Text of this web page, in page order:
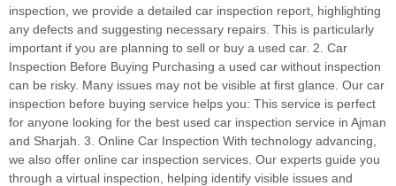
inspection, we provide a detailed car inspection report, highlighting
any defects and suggesting necessary repairs. This is particularly
important if you are planning to sell or buy a used car. 2. Car
Inspection Before Buying Purchasing a used car without inspection
can be risky. Many issues may not be visible at first glance. Our car
inspection before buying service helps you: This service is perfect
for anyone looking for the best used car inspection service in Ajman
and Sharjah. 3. Online Car Inspection With technology advancing,
we also offer online car inspection services. Our experts guide you
through a virtual inspection, helping identify visible issues and